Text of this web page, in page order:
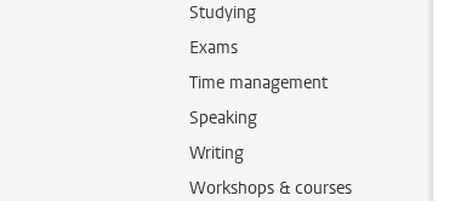
Studying
Exams
Time management
Speaking
Writing
Workshops & courses